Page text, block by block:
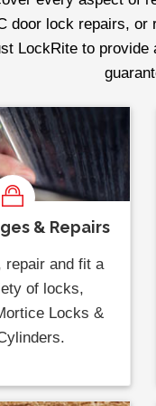
door lock repairs,
LockRite to
& Repairs
repair and fit a
of locks,
Locks &